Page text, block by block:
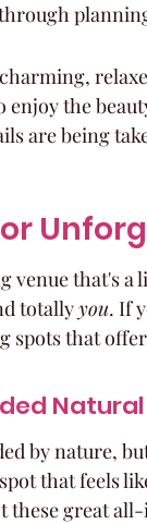
enjoy the
are being
venue that's
totally you. If
spots that
by nature,
that feels
these great